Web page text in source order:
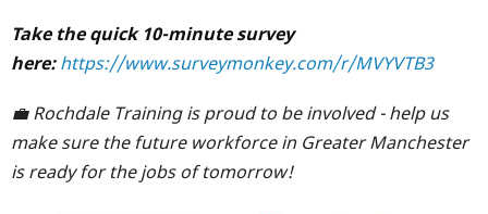
Take the quick 10-minute survey
here: https://www.surveymonkey.com/r/MVYVTB3
💼 Rochdale Training is proud to be involved - help us
make sure the future workforce in Greater Manchester
is ready for the jobs of tomorrow!